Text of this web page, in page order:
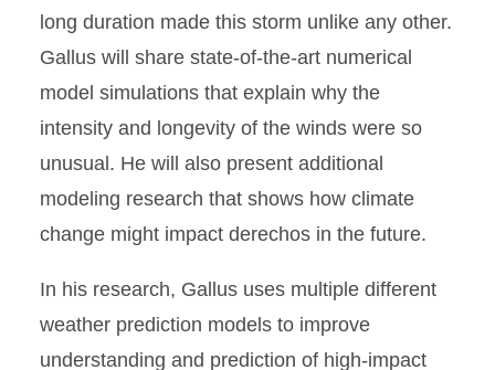
long duration made this storm unlike any other.
Gallus will share state-of-the-art numerical
model simulations that explain why the
intensity and longevity of the winds were so
unusual. He will also present additional
modeling research that shows how climate
change might impact derechos in the future.
In his research, Gallus uses multiple different
weather prediction models to improve
understanding and prediction of high-impact